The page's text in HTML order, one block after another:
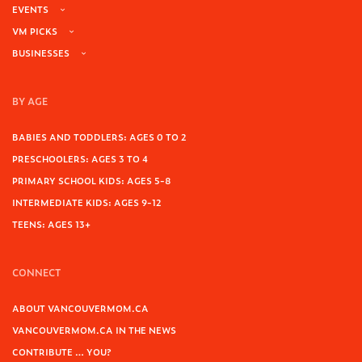
EVENTS
VM PICKS
BUSINESSES
BY AGE
BABIES AND TODDLERS: AGES 0 TO 2
PRESCHOOLERS: AGES 3 TO 4
PRIMARY SCHOOL KIDS: AGES 5-8
INTERMEDIATE KIDS: AGES 9-12
TEENS: AGES 13+
CONNECT
ABOUT VANCOUVERMOM.CA
VANCOUVERMOM.CA IN THE NEWS
CONTRIBUTE … YOU?